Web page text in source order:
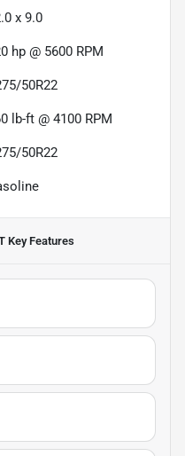
x 9.0
hp @ 5600 RPM
50R22
lb-ft @ 4100 RPM
50R22
Key Features